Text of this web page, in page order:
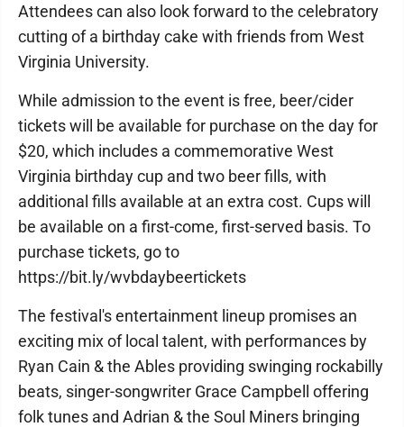
Attendees can also look forward to the celebratory
cutting of a birthday cake with friends from West
Virginia University.
While admission to the event is free, beer/cider
tickets will be available for purchase on the day for
$20, which includes a commemorative West
Virginia birthday cup and two beer fills, with
additional fills available at an extra cost. Cups will
be available on a first-come, first-served basis. To
purchase tickets, go to
https://bit.ly/wvbdaybeertickets
The festival's entertainment lineup promises an
exciting mix of local talent, with performances by
Ryan Cain & the Ables providing swinging rockabilly
beats, singer-songwriter Grace Campbell offering
folk tunes and Adrian & the Soul Miners bringing